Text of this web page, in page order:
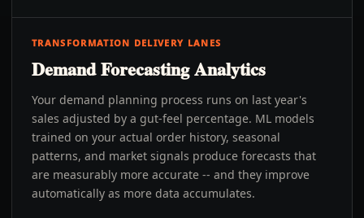
TRANSFORMATION DELIVERY LANES
Demand Forecasting Analytics
Your demand planning process runs on last year's
sales adjusted by a gut-feel percentage. ML models
trained on your actual order history, seasonal
patterns, and market signals produce forecasts that
are measurably more accurate -- and they improve
automatically as more data accumulates.